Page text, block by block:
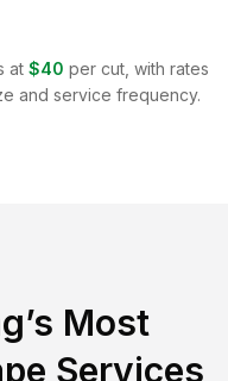
at $40 per cut, with rates
and service frequency.
’s Most
Services